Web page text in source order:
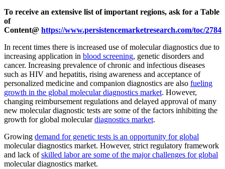
To receive an extensive list of important regions, ask for a Table
of
Content@ https://www.persistencemarketresearch.com/toc/2784
In recent times there is increased use of molecular diagnostics due to
increasing application in blood screening, genetic disorders and
cancer. Increasing prevalence of chronic and infectious diseases
such as HIV and hepatitis, rising awareness and acceptance of
personalized medicine and companion diagnostics are also fueling
growth in the global molecular diagnostics market. However,
changing reimbursement regulations and delayed approval of many
new molecular diagnostic tests are some of the factors inhibiting the
growth for global moleculardiagnostics market.
Growing demand for genetic tests is an opportunity for global
molecular diagnostics market. However, strict regulatory framework
and lack ofskilled labor are some of the major challenges for global
molecular diagnostics market.